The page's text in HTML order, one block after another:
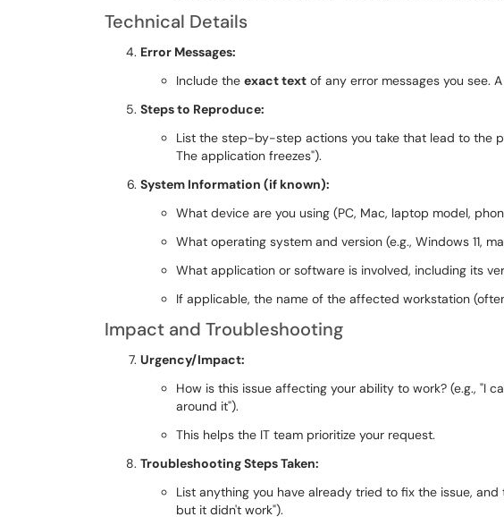
Technical Details
Error Messages:
Include the exact text of any error messages you see. A
Steps to Reproduce:
List the step-by-step actions you take that lead to the
The application freezes").
System Information (if known):
What device are you using (PC, Mac, laptop model,
What operating system and version (e.g., Windows 11,
What application or software is involved, including its
If applicable, the name of the affected workstation
Impact and Troubleshooting
Urgency/Impact:
How is this issue affecting your ability to work? (e.g., "I
around it").
This helps the IT team prioritize your request.
Troubleshooting Steps Taken:
List anything you have already tried to fix the issue,
but it didn't work").